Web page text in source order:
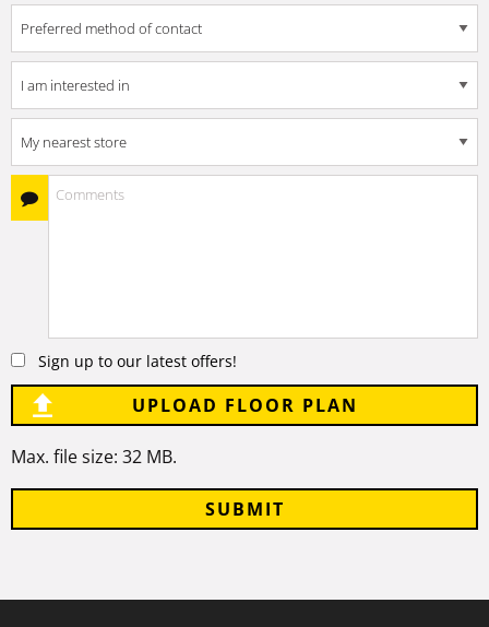
Sign up to our latest offers!
UPLOAD FLOOR PLAN
Max. file size: 32 MB.